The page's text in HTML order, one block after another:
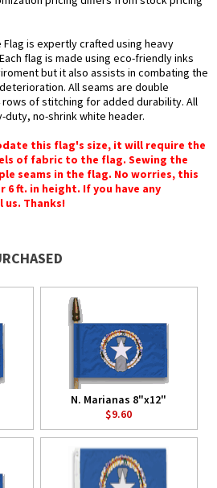
is expertly crafted using heavy
flag is made using eco-friendly inks
but it also assists in combating the
All seams are double
of stitching for added durability. All
no-shrink white header.
this flag's size, it will require the
of fabric to the flag. Sewing the
seams in the flag. No worries, this
6 ft. in height. If you have any
Thanks!
N. Marianas 8"x12"
$9.60